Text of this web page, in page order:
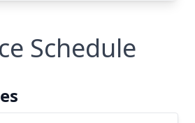
Schedule